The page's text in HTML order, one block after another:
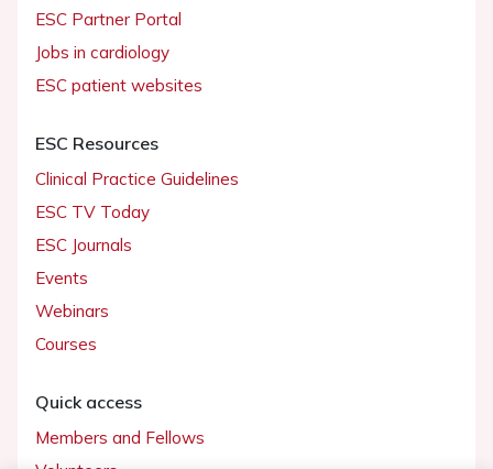
ESC Partner Portal
Jobs in cardiology
ESC patient websites
ESC Resources
Clinical Practice Guidelines
ESC TV Today
ESC Journals
Events
Webinars
Courses
Quick access
Members and Fellows